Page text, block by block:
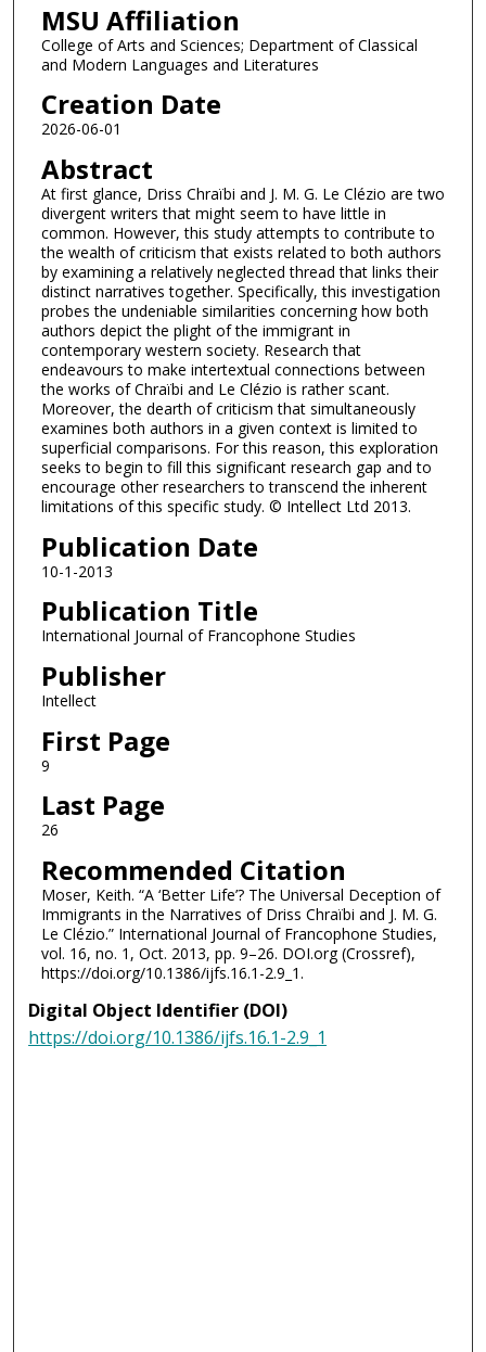
MSU Affiliation
College of Arts and Sciences; Department of Classical
and Modern Languages and Literatures
Creation Date
2026-06-01
Abstract
At first glance, Driss Chraïbi and J. M. G. Le Clézio are two
divergent writers that might seem to have little in
common. However, this study attempts to contribute to
the wealth of criticism that exists related to both authors
by examining a relatively neglected thread that links their
distinct narratives together. Specifically, this investigation
probes the undeniable similarities concerning how both
authors depict the plight of the immigrant in
contemporary western society. Research that
endeavours to make intertextual connections between
the works of Chraïbi and Le Clézio is rather scant.
Moreover, the dearth of criticism that simultaneously
examines both authors in a given context is limited to
superficial comparisons. For this reason, this exploration
seeks to begin to fill this significant research gap and to
encourage other researchers to transcend the inherent
limitations of this specific study. © Intellect Ltd 2013.
Publication Date
10-1-2013
Publication Title
International Journal of Francophone Studies
Publisher
Intellect
First Page
9
Last Page
26
Recommended Citation
Moser, Keith. “A ‘Better Life’? The Universal Deception of
Immigrants in the Narratives of Driss Chraïbi and J. M. G.
Le Clézio.” International Journal of Francophone Studies,
vol. 16, no. 1, Oct. 2013, pp. 9–26. DOI.org (Crossref),
https://doi.org/10.1386/ijfs.16.1-2.9_1.
Digital Object Identifier (DOI)
https://doi.org/10.1386/ijfs.16.1-2.9_1